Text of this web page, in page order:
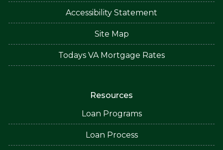
Accessibility Statement
Site Map
Todays VA Mortgage Rates
Resources
Loan Programs
Loan Process